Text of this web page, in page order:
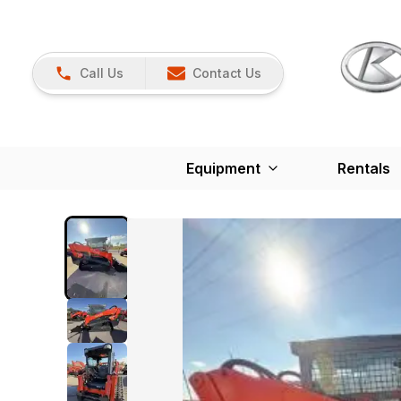
Call Us Contact Us
Equipment Rentals